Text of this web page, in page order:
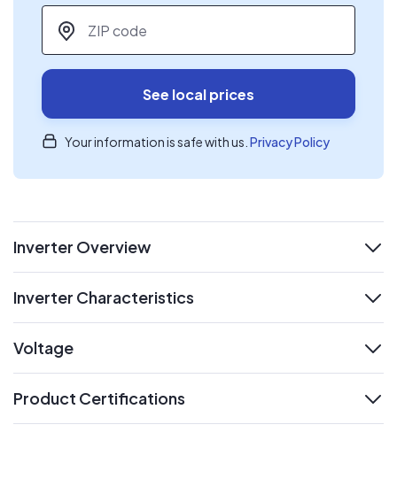
ZIP code
See local prices
Your information is safe with us. Privacy Policy
Inverter Overview
Inverter Characteristics
Voltage
Product Certifications